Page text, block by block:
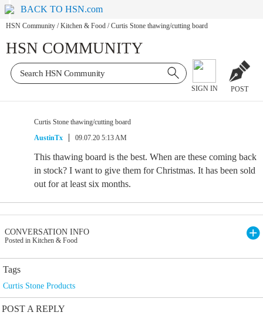
BACK TO HSN.com
HSN Community / Kitchen & Food / Curtis Stone thawing/cutting board
HSN COMMUNITY
SIGN IN POST
Curtis Stone thawing/cutting board
AustinTx
09.07.20 5:13 AM
This thawing board is the best. When are these coming back
in stock? I want to give them for Christmas. It has been sold
out for at least six months.
CONVERSATION INFO
Posted in Kitchen & Food
Tags
Curtis Stone Products
POST A REPLY